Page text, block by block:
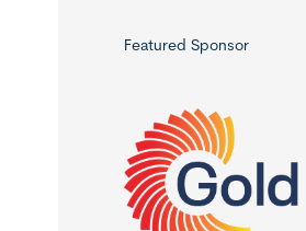
r
o
r
Featured Sponsor